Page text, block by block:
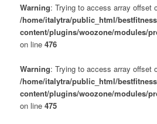
Warning: Trying to access array offset
/home/italytra/public_html/
content/plugins/woozone/modules/
on line 476
Warning: Trying to access array offset
/home/italytra/public_html/
content/plugins/woozone/modules/
on line 475